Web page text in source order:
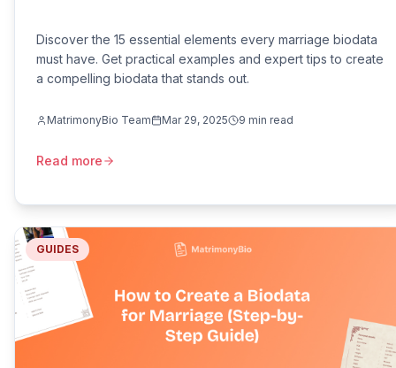
Discover the 15 essential elements every marriage biodata
must have. Get practical examples and expert tips to create
a compelling biodata that stands out.
MatrimonyBio Team Mar 29, 2025 9 min read
Read more
GUIDES